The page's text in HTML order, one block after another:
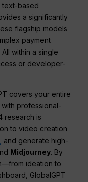
text-based
a significantly
flagship models
payment
within a single
or developer-
covers your entire
professional-
research is
to video creation
and generate high-
Midjourney. By
ideation to
GlobalGPT